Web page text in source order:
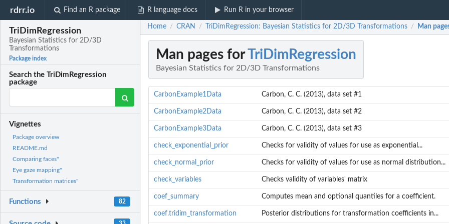
rdrr.io Find an R package R language docs Run R in your browser
TriDimRegression
Bayesian Statistics for 2D/3D
Transformations
Package index
Search the TriDimRegression
package
Vignettes
Package overview
README.md
Comparing faces"
Eye gaze mapping"
Transformation matrices"
Functions 82
Home / CRAN / TriDimRegression: Bayesian Statistics for 2D/3D Transformations / Man
Man pages forTriDimRegression
Bayesian Statistics for 2D/3D Transformations
CarbonExample1Data Carbon, C. C. (2013), data set #1
CarbonExample2Data Carbon, C. C. (2013), data set #2
CarbonExample3Data Carbon, C. C. (2013), data set #3
check_exponential_prior Checks for validity of values for use as exponential...
check_normal_prior Checks for validity of values for use as normal distribution...
check_variables Checks validity of variables' matrix
coef_summary Computes mean and optional quantiles for a coefficient.
coef.tridim_transformation Posterior distributions for transformation coefficients in...